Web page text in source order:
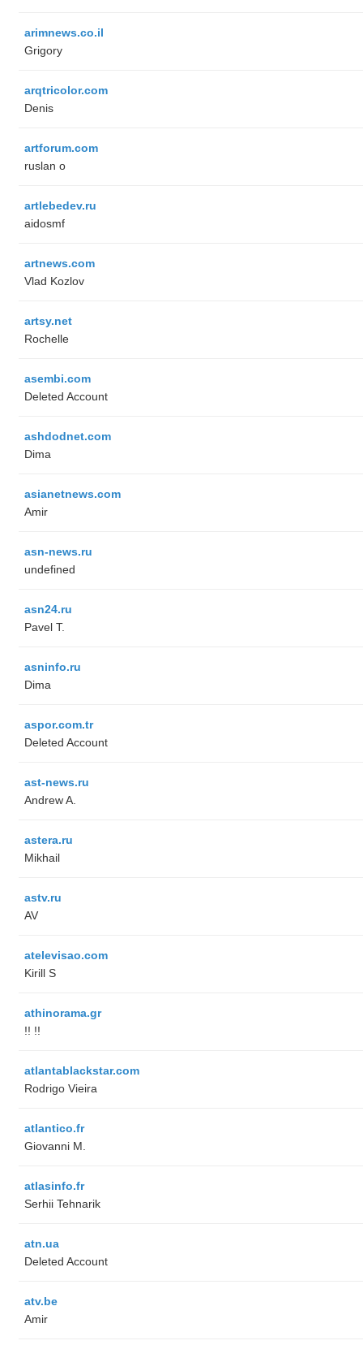
arimnews.co.il
Grigory
arqtricolor.com
Denis
artforum.com
ruslan o
artlebedev.ru
aidosmf
artnews.com
Vlad Kozlov
artsy.net
Rochelle
asembi.com
Deleted Account
ashdodnet.com
Dima
asianetnews.com
Amir
asn-news.ru
undefined
asn24.ru
Pavel T.
asninfo.ru
Dima
aspor.com.tr
Deleted Account
ast-news.ru
Andrew A.
astera.ru
Mikhail
astv.ru
AV
atelevisao.com
Kirill S
athinorama.gr
!! !!
atlantablackstar.com
Rodrigo Vieira
atlantico.fr
Giovanni M.
atlasinfo.fr
Serhii Tehnarik
atn.ua
Deleted Account
atv.be
Amir